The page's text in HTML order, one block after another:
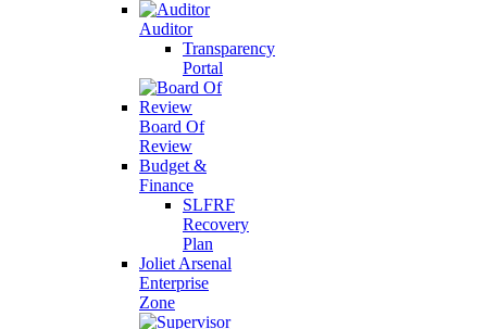
Auditor
Transparency
Portal
Board Of
Review
Budget &
Finance
SLFRF
Recovery
Plan
Joliet Arsenal
Enterprise
Zone